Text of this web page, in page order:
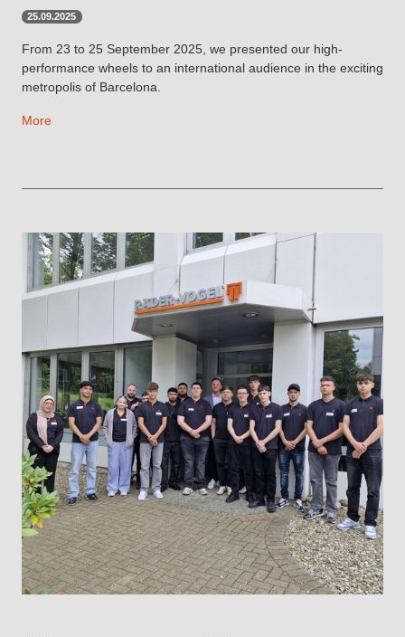
25.09.2025
From 23 to 25 September 2025, we presented our high-
performance wheels to an international audience in the exciting
metropolis of Barcelona.
More